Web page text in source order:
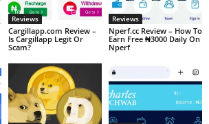
Reviews
Cargillapp.com Review –
Is Cargillapp Legit Or
Scam?
Reviews
Nperf.cc Review – How To
Earn Free ₦3000 Daily On
Nperf